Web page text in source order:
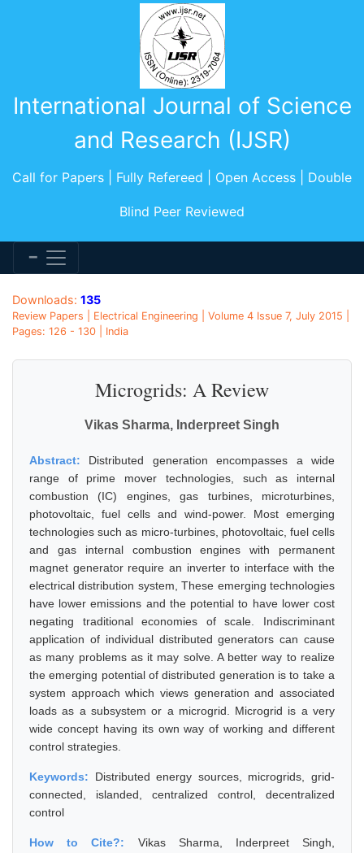
International Journal of Science
and Research (IJSR)
Call for Papers | Fully Refereed | Open Access | Double
Blind Peer Reviewed
Downloads: 135
Review Papers | Electrical Engineering | Volume 4 Issue 7, July 2015 |
Pages: 126 - 130 | India
Microgrids: A Review
Vikas Sharma, Inderpreet Singh
Abstract: Distributed generation encompasses a wide
range of prime mover technologies, such as internal
combustion (IC) engines, gas turbines, microturbines,
photovoltaic, fuel cells and wind-power. Most emerging
technologies such as micro-turbines, photovoltaic, fuel cells
and gas internal combustion engines with permanent
magnet generator require an inverter to interface with the
electrical distribution system, These emerging technologies
have lower emissions and the potential to have lower cost
negating traditional economies of scale. Indiscriminant
application of individual distributed generators can cause
as many problems as it may solve. A better way to realize
the emerging potential of distributed generation is to take a
system approach which views generation and associated
loads as a subsystem or a microgrid. Microgrid is a very
wide concept having its own way of working and different
control strategies.
Keywords: Distributed energy sources, microgrids, grid-
connected, islanded, centralized control, decentralized
control
How to Cite?: Vikas Sharma, Inderpreet Singh,